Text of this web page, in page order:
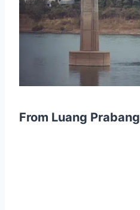
From Luang Prabang